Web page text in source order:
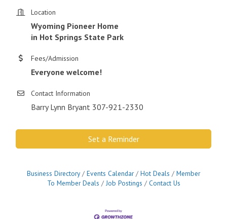
Location
Wyoming Pioneer Home
in Hot Springs State Park
Fees/Admission
Everyone welcome!
Contact Information
Barry Lynn Bryant 307-921-2330
Set a Reminder
Business Directory Events Calendar Hot Deals
Member
To Member Deals
Job Postings Contact Us